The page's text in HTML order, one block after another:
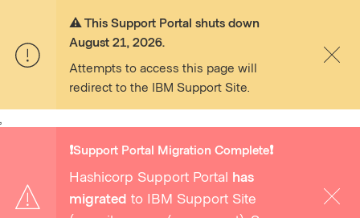
⚠️ This Support Portal shuts down
August 21, 2026.
Attempts to access this page will
redirect to the IBM Support Site.
❗️Support Portal Migration Complete❗️
Hashicorp Support Portal has
migrated to IBM Support Site